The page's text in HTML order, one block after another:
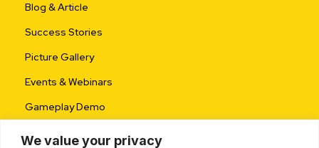
We value your privacy
Blog & Article
Success Stories
Picture Gallery
Events & Webinars
Gameplay Demo